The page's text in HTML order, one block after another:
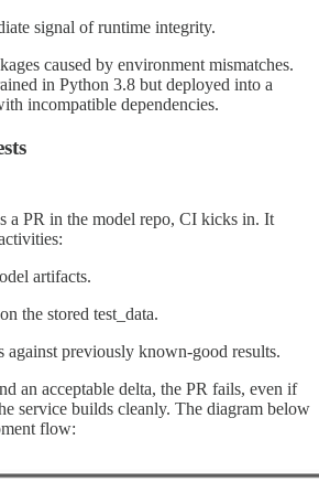
signal of runtime integrity.
caused by environment mismatches.
in Python 3.8 but deployed into a
incompatible dependencies.
a PR in the model repo, CI kicks in. It
artifacts.
the stored test_data.
against previously known-good results.
an acceptable delta, the PR fails, even if
service builds cleanly. The diagram below
flow: